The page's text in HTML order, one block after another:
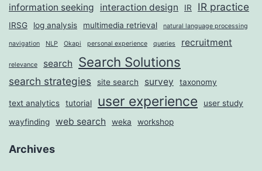
information seeking interaction design IR IR practice
IRSG log analysis multimedia retrieval natural language processing
navigation NLP Okapi personal experience queries recruitment
relevance search Search Solutions
search strategies site search survey taxonomy
text analytics tutorial user experience
user study
wayfinding
web search weka workshop
Archives